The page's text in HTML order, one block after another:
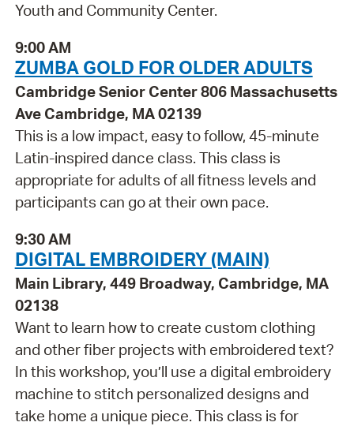
Youth and Community Center.
9:00 AM
ZUMBA GOLD FOR OLDER ADULTS
Cambridge Senior Center 806 Massachusetts
Ave Cambridge, MA 02139
This is a low impact, easy to follow, 45-minute
Latin-inspired dance class. This class is
appropriate for adults of all fitness levels and
participants can go at their own pace.
9:30 AM
DIGITAL EMBROIDERY (MAIN)
Main Library, 449 Broadway, Cambridge, MA
02138
Want to learn how to create custom clothing
and other fiber projects with embroidered text?
In this workshop, you’ll use a digital embroidery
machine to stitch personalized designs and
take home a unique piece. This class is for